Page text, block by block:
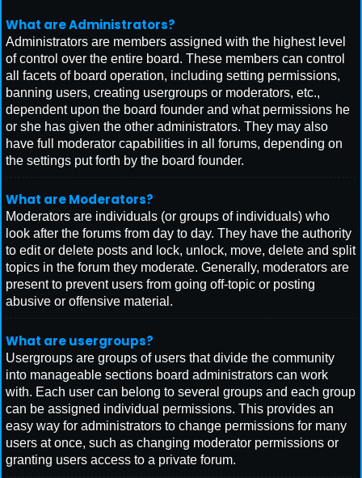
What are Administrators?
Administrators are members assigned with the highest level
of control over the entire board. These members can control
all facets of board operation, including setting permissions,
banning users, creating usergroups or moderators, etc.,
dependent upon the board founder and what permissions he
or she has given the other administrators. They may also
have full moderator capabilities in all forums, depending on
the settings put forth by the board founder.
What are Moderators?
Moderators are individuals (or groups of individuals) who
look after the forums from day to day. They have the authority
to edit or delete posts and lock, unlock, move, delete and split
topics in the forum they moderate. Generally, moderators are
present to prevent users from going off-topic or posting
abusive or offensive material.
What are usergroups?
Usergroups are groups of users that divide the community
into manageable sections board administrators can work
with. Each user can belong to several groups and each group
can be assigned individual permissions. This provides an
easy way for administrators to change permissions for many
users at once, such as changing moderator permissions or
granting users access to a private forum.